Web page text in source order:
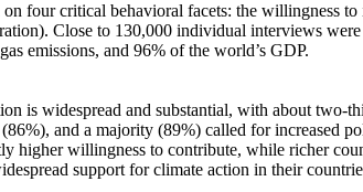
four critical behavioral facets: the willingness to
Close to 130,000 individual interviews
emissions, and 96% of the world’s GDP.
is widespread and substantial, with about
and a majority (89%) called for increased
higher willingness to contribute, while richer
support for climate action in their